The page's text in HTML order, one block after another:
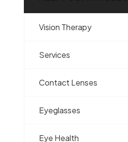
Vision Therapy
Services
Contact Lenses
Eyeglasses
Eye Health